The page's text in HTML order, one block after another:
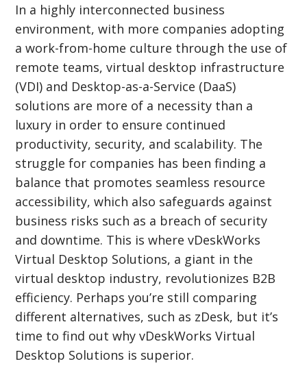
In a highly interconnected business
environment, with more companies adopting
a work-from-home culture through the use of
remote teams, virtual desktop infrastructure
(VDI) and Desktop-as-a-Service (DaaS)
solutions are more of a necessity than a
luxury in order to ensure continued
productivity, security, and scalability. The
struggle for companies has been finding a
balance that promotes seamless resource
accessibility, which also safeguards against
business risks such as a breach of security
and downtime. This is where vDeskWorks
Virtual Desktop Solutions, a giant in the
virtual desktop industry, revolutionizes B2B
efficiency. Perhaps you’re still comparing
different alternatives, such as zDesk, but it’s
time to find out why vDeskWorks Virtual
Desktop Solutions is superior.